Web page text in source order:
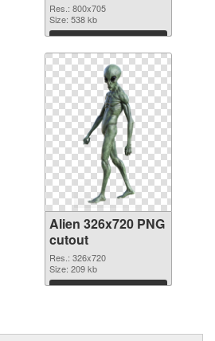
Res.: 800x705
Size: 538 kb
Download
Alien 326x720 PNG
cutout
Res.: 326x720
Size: 209 kb
Download